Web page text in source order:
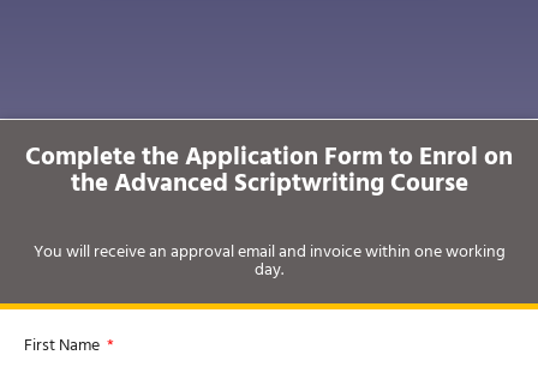
Complete the Application Form to Enrol on
the Advanced Scriptwriting Course
You will receive an approval email and invoice within one working
day.
First Name